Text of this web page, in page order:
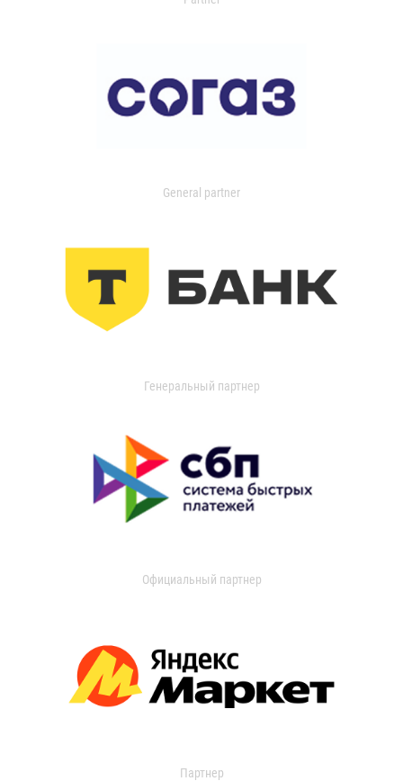
General partner
Генеральный партнер
Официальный партнер
Партнер